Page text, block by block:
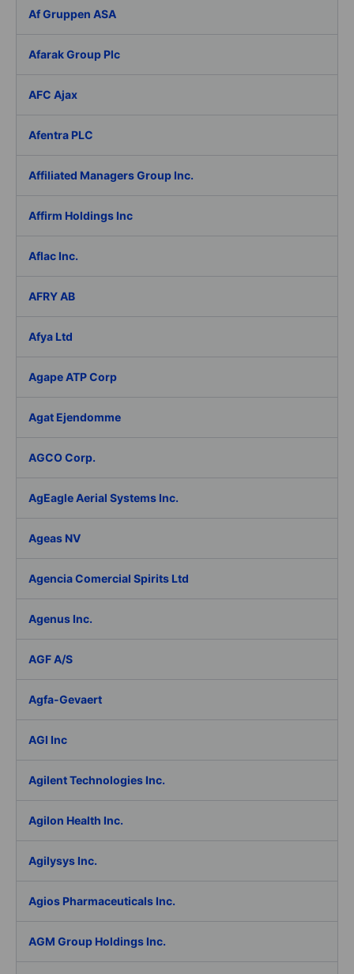
Af Gruppen ASA
Afarak Group Plc
AFC Ajax
Afentra PLC
Affiliated Managers Group Inc.
Affirm Holdings Inc
Aflac Inc.
AFRY AB
Afya Ltd
Agape ATP Corp
Agat Ejendomme
AGCO Corp.
AgEagle Aerial Systems Inc.
Ageas NV
Agencia Comercial Spirits Ltd
Agenus Inc.
AGF A/S
Agfa-Gevaert
AGI Inc
Agilent Technologies Inc.
Agilon Health Inc.
Agilysys Inc.
Agios Pharmaceuticals Inc.
AGM Group Holdings Inc.